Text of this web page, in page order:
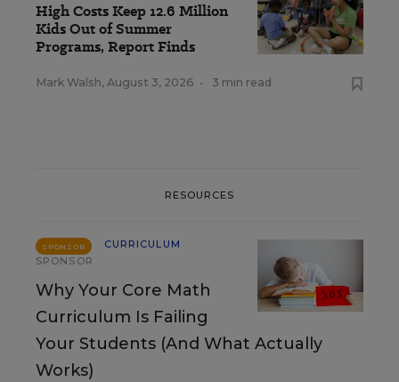
High Costs Keep 12.6 Million
Kids Out of Summer
Programs, Report Finds
Mark Walsh, August 3, 2026 • 3 min read
RESOURCES
SPONSOR
CURRICULUM
SPONSOR
Why Your Core Math
Curriculum Is Failing
Your Students (And What Actually
Works)